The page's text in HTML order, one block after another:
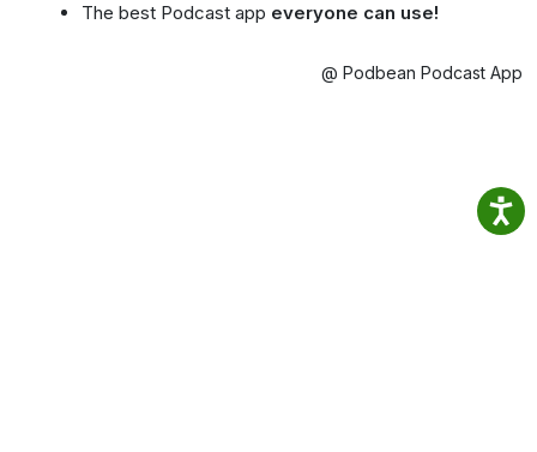
The best Podcast app everyone can use!
@ Podbean Podcast App